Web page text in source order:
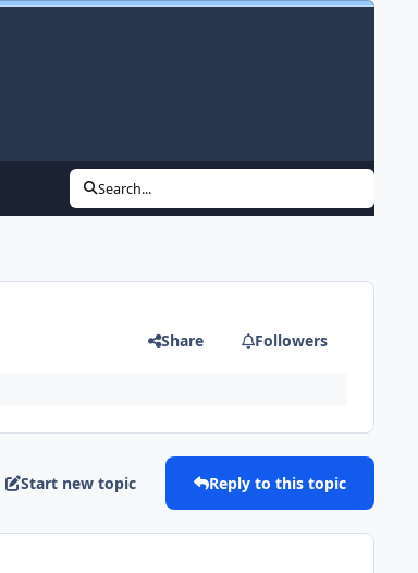
Search...
Share Followers
Start new topic Reply to this topic